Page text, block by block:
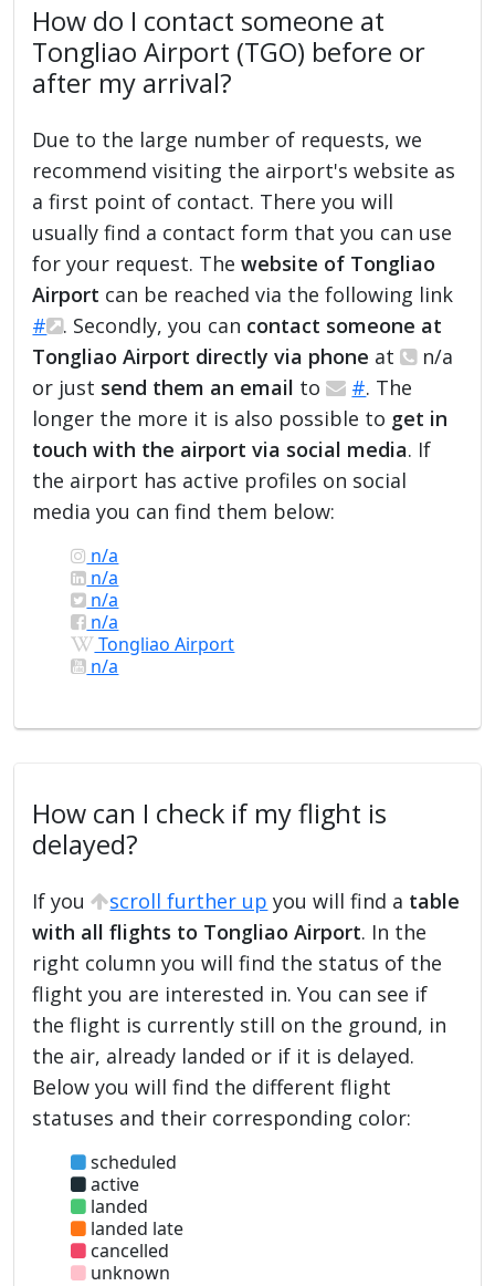
How do I contact someone at
Tongliao Airport (TGO) before or
after my arrival?
Due to the large number of requests, we
recommend visiting the airport's website as
a first point of contact. There you will
usually find a contact form that you can use
for your request. Thewebsite of Tongliao
Airport can be reached via the following link
#
. Secondly, you can contact someone at
Tongliao Airport directly via phone at
n/a
or just send them an email to #. The
longer the more it is also possible to get in
touch with the airport via social media. If
the airport has active profiles on social
media you can find them below:
n/a
n/a
n/a
n/a
Tongliao Airport
n/a
How can I check if my flight is
delayed?
If you scroll further up you will find a table
with all flights to Tongliao Airport. In the
right column you will find the status of the
flight you are interested in. You can see if
the flight is currently still on the ground, in
the air, already landed or if it is delayed.
Below you will find the different flight
statuses and their corresponding color:
scheduled
active
landed
landed late
cancelled
unknown